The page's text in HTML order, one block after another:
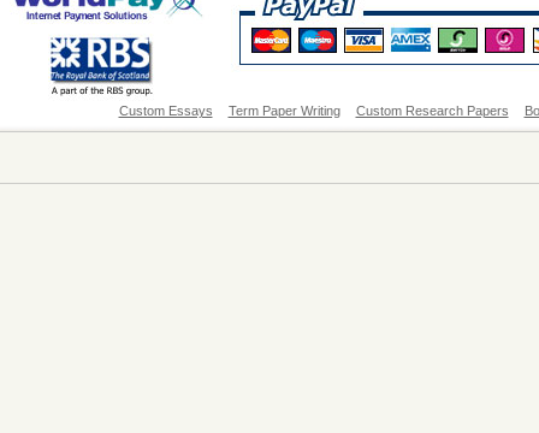
Custom Essays Term Paper Writing Custom Research Papers